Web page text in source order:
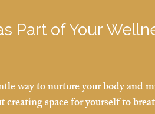
Part of Your
way to nurture your body and
space for yourself to